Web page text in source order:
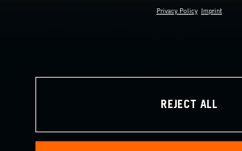
Privacy Policy Imprint
REJECT ALL